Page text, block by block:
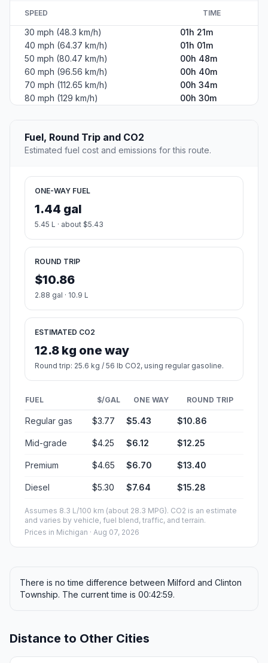
SPEED TIME
30 mph (48.3 km/h)
01h 21m
40 mph (64.37 km/h)
01h 01m
50 mph (80.47 km/h)
00h 48m
60 mph (96.56 km/h)
00h 40m
70 mph (112.65 km/h)
00h 34m
80 mph (129 km/h)
00h 30m
Fuel, Round Trip and CO2
Estimated fuel cost and emissions for this route.
ONE-WAY FUEL
1.44 gal
5.45 L · about $5.43
ROUND TRIP
$10.86
2.88 gal · 10.9 L
ESTIMATED CO2
12.8 kg one way
Round trip: 25.6 kg / 56 lb CO2, using regular gasoline.
FUEL $/GAL ONE WAY ROUND TRIP
Regular gas $3.77 $5.43 $10.86
Mid-grade $4.25 $6.12 $12.25
Premium $4.65 $6.70 $13.40
Diesel $5.30 $7.64 $15.28
Assumes 8.3 L/100 km (about 28.3 MPG). CO2 is an estimate
and varies by vehicle, fuel blend, traffic, and terrain.
Prices in Michigan · Aug 07, 2026
There is no time difference between Milford and Clinton
Township. The current time is 00:42:59.
Distance to Other Cities